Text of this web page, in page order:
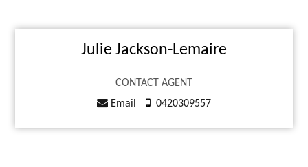
Julie Jackson-Lemaire
CONTACT AGENT
Email
0420309557